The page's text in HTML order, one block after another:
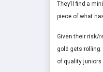
They’ll find a
piece of what
Given their risk/
gold gets
of quality